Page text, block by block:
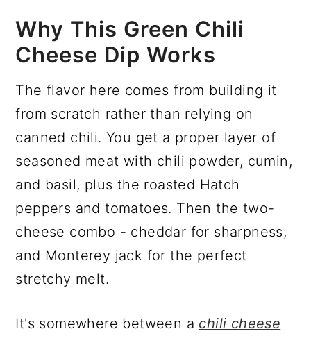
Why This Green Chili
Cheese Dip Works
The flavor here comes from building it
from scratch rather than relying on
canned chili. You get a proper layer of
seasoned meat with chili powder, cumin,
and basil, plus the roasted Hatch
peppers and tomatoes. Then the two-
cheese combo - cheddar for sharpness,
and Monterey jack for the perfect
stretchy melt.
It's somewhere between a chili cheese